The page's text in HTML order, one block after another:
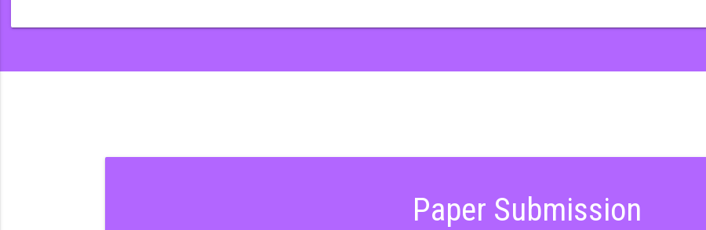
Paper Submission